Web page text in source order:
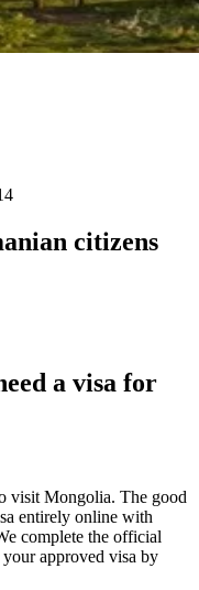
citizens
a visa for
visit Mongolia. The good
entirely online with
complete the official
approved visa by